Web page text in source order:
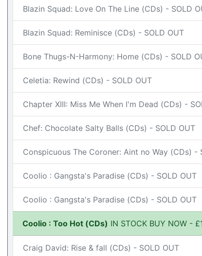
Blazin Squad: Love On The Line (CDs) - SOLD
Blazin Squad: Reminisce (CDs) - SOLD OUT
Bone Thugs-N-Harmony: Home (CDs) - SOLD
Celetia: Rewind (CDs) - SOLD OUT
Chapter XIII: Miss Me When I'm Dead (CDs) -
Chef: Chocolate Salty Balls (CDs) - SOLD OUT
Conspicuous The Coroner: Aint no Way (CDs) -
Coolio : Gangsta's Paradise (CDs) - SOLD OUT
Coolio : Gangsta's Paradise (CDs) - SOLD OUT
Coolio : Too Hot (CDs) IN STOCK BUY NOW -
Craig David: Rise & fall (CDs) - SOLD OUT